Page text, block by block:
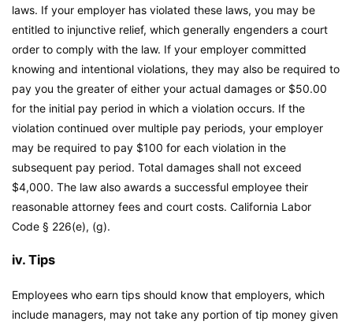
laws. If your employer has violated these laws, you may be
entitled to injunctive relief, which generally engenders a court
order to comply with the law. If your employer committed
knowing and intentional violations, they may also be required to
pay you the greater of either your actual damages or $50.00
for the initial pay period in which a violation occurs. If the
violation continued over multiple pay periods, your employer
may be required to pay $100 for each violation in the
subsequent pay period. Total damages shall not exceed
$4,000. The law also awards a successful employee their
reasonable attorney fees and court costs. California Labor
Code § 226(e), (g).
iv. Tips
Employees who earn tips should know that employers, which
include managers, may not take any portion of tip money given